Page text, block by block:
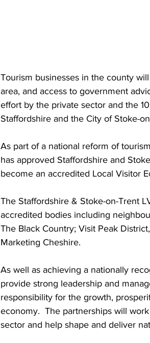
Tourism businesses in the county
area, and access to government
effort by the private sector and the
Staffordshire and the City of Stoke-
As part of a national reform of
has approved Staffordshire and
become an accredited Local Visitor
The Staffordshire & Stoke-on-Trent
accredited bodies including
The Black Country; Visit Peak
Marketing Cheshire.
As well as achieving a nationally
provide strong leadership and
responsibility for the growth,
economy.  The partnerships will
sector and help shape and deliver